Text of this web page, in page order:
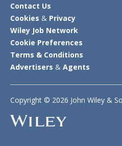
Contact Us
Cookies & Privacy
Wiley Job Network
Cookie Preferences
Terms & Conditions
Advertisers & Agents
Copyright © 2026 John Wiley &